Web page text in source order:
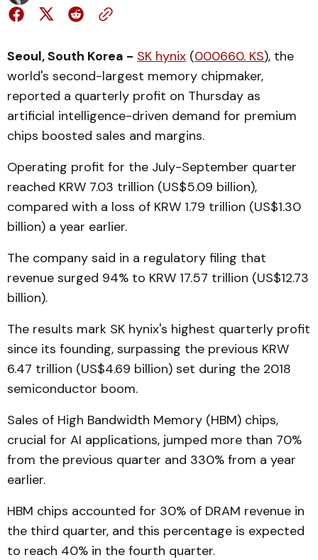
Seoul, South Korea - SK hynix (000660. KS), the
world's second-largest memory chipmaker,
reported a quarterly profit on Thursday as
artificial intelligence-driven demand for premium
chips boosted sales and margins.
Operating profit for the July-September quarter
reached KRW 7.03 trillion (US$5.09 billion),
compared with a loss of KRW 1.79 trillion (US$1.30
billion) a year earlier.
The company said in a regulatory filing that
revenue surged 94% to KRW 17.57 trillion (US$12.73
billion).
The results mark SK hynix's highest quarterly profit
since its founding, surpassing the previous KRW
6.47 trillion (US$4.69 billion) set during the 2018
semiconductor boom.
Sales of High Bandwidth Memory (HBM) chips,
crucial for AI applications, jumped more than 70%
from the previous quarter and 330% from a year
earlier.
HBM chips accounted for 30% of DRAM revenue in
the third quarter, and this percentage is expected
to reach 40% in the fourth quarter.